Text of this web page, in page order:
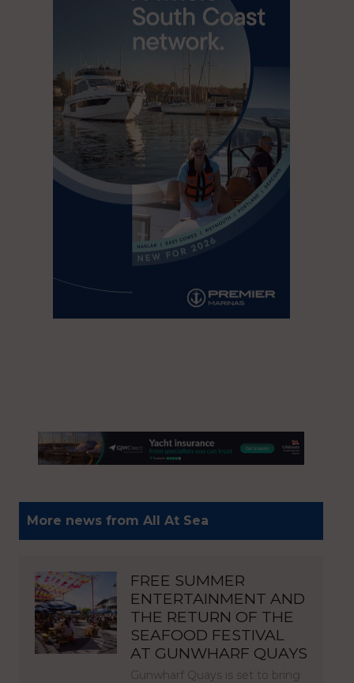
More news from All At Sea
FREE SUMMER
ENTERTAINMENT AND
THE RETURN OF THE
SEAFOOD FESTIVAL
AT GUNWHARF QUAYS
Gunwharf Quays is set to bring